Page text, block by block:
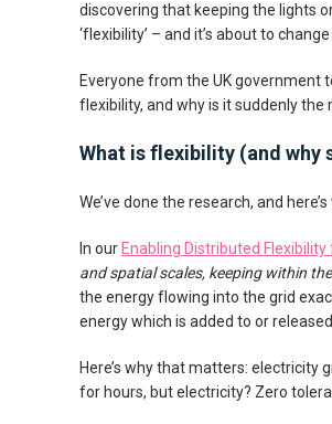
discovering that keeping the lights
‘flexibility’ – and it’s about to
Everyone from the UK government
flexibility, and why is it suddenly
What is flexibility (and why
We’ve done the research, and
In our Enabling Distributed
and spatial scales, keeping within
the energy flowing into the grid
energy which is added to or
Here’s why that matters: electricity
for hours, but electricity? Zero